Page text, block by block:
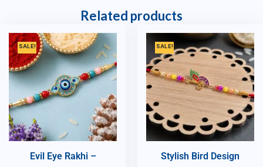
Related products
SALE!
Evil Eye Rakhi –
SALE!
Stylish Bird Design